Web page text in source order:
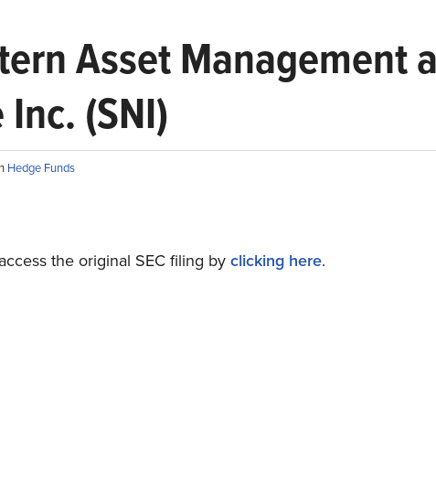
Asset Management
(SNI)
Hedge Funds
the original SEC filing byclicking here.